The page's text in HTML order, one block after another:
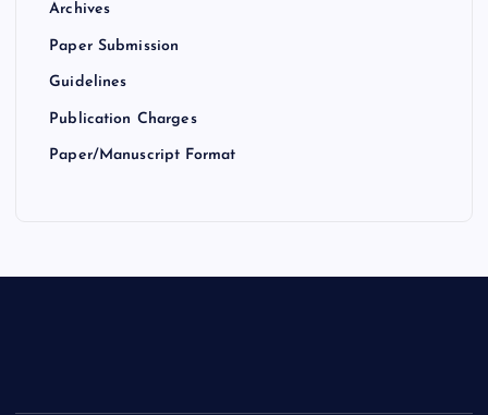
Archives
Paper Submission
Guidelines
Publication Charges
Paper/Manuscript Format